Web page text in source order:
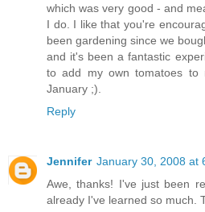
which was very good - and
I do. I like that you're
been gardening since we
and it's been a fantastic
to add my own tomatoes to
January ;).
Reply
Jennifer January 30, 2008 at
Awe, thanks! I've just been
already I've learned so much.